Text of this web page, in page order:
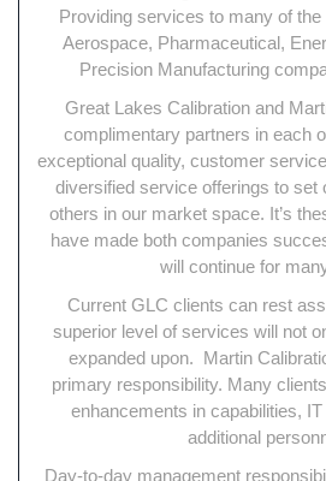
Providing services to many of
Aerospace, Pharmaceutical,
Precision Manufacturing
Great Lakes Calibration and
complimentary partners in each
exceptional quality, customer
diversified service offerings to set
others in our market space. It’s
have made both companies
will continue for
Current GLC clients can rest
superior level of services will not
expanded upon. Martin
primary responsibility. Many
enhancements in capabilities,
additional
Day-to-day management